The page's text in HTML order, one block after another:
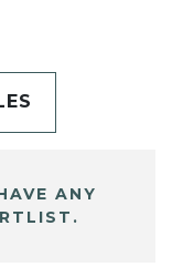
ANY